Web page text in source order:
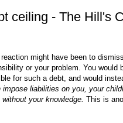
ceiling - The Hill's
might have been to
or your problem. You would
for such a debt, and would
impose liabilities on you, your
your knowledge. This is